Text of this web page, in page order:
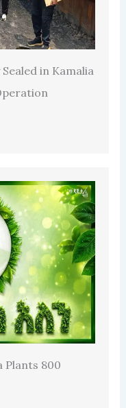
in Kamalia
Plants 800